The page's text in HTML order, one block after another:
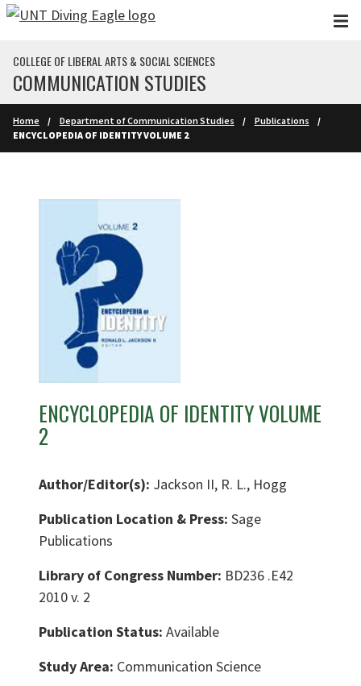
Skip to main content
COLLEGE OF LIBERAL ARTS & SOCIAL SCIENCES
COMMUNICATION STUDIES
Home Department of Communication Studies
Publications
ENCYCLOPEDIA OF IDENTITY VOLUME 2
ENCYCLOPEDIA OF IDENTITY VOLUME
2
Author/Editor(s): Jackson II, R. L., Hogg
Publication Location & Press: Sage
Publications
Library of Congress Number: BD236 .E42
2010 v. 2
Publication Status: Available
Study Area: Communication Science